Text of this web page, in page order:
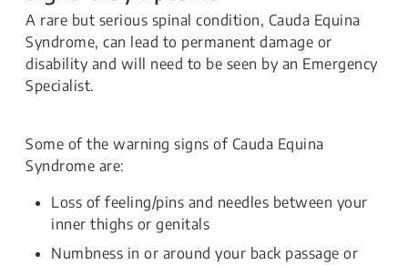
A rare but serious spinal condition, Cauda Equina
Syndrome, can lead to permanent damage or
disability and will need to be seen by an Emergency
Specialist.
Some of the warning signs of Cauda Equina
Syndrome are:
Loss of feeling/pins and needles between your
inner thighs or genitals
Numbness in or around your back passage or